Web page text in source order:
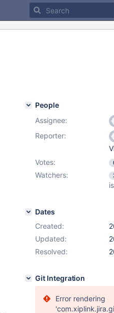
People
Assignee:
Reporter:
Votes:
Watchers:
Dates
Created:
Updated:
Resolved:
Git Integration
Error rendering